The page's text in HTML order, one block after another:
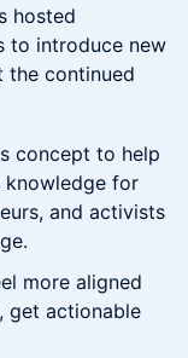
hosted
to introduce new
the continued
concept to help
knowledge for
and activists
more aligned
get actionable